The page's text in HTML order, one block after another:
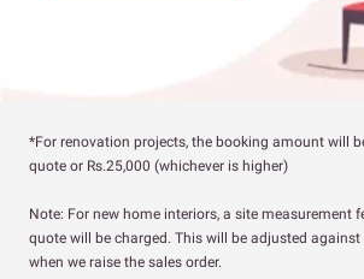
*For renovation projects, the booking amount will
quote or Rs.25,000 (whichever is higher)
Note: For new home interiors, a site measurement
quote will be charged. This will be adjusted
when we raise the sales order.